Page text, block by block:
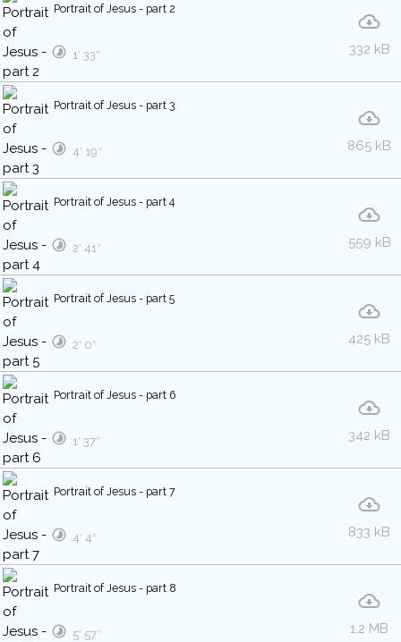
Portrait of Jesus - part 2
332 kB
1′ 33″
Portrait of Jesus - part 3
865 kB
4′ 19″
Portrait of Jesus - part 4
559 kB
2′ 41″
Portrait of Jesus - part 5
425 kB
2′ 0″
Portrait of Jesus - part 6
342 kB
1′ 37″
Portrait of Jesus - part 7
833 kB
4′ 4″
Portrait of Jesus - part 8
1.2 MB
5′ 57″